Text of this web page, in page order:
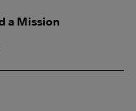
a Mission